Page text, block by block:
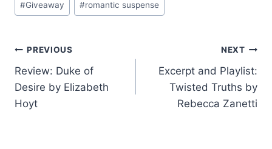
#Giveaway #romantic suspense
Post
navigation
PREVIOUS
Review: Duke of
Desire by Elizabeth
Hoyt
NEXT
Excerpt and Playlist:
Twisted Truths by
Rebecca Zanetti